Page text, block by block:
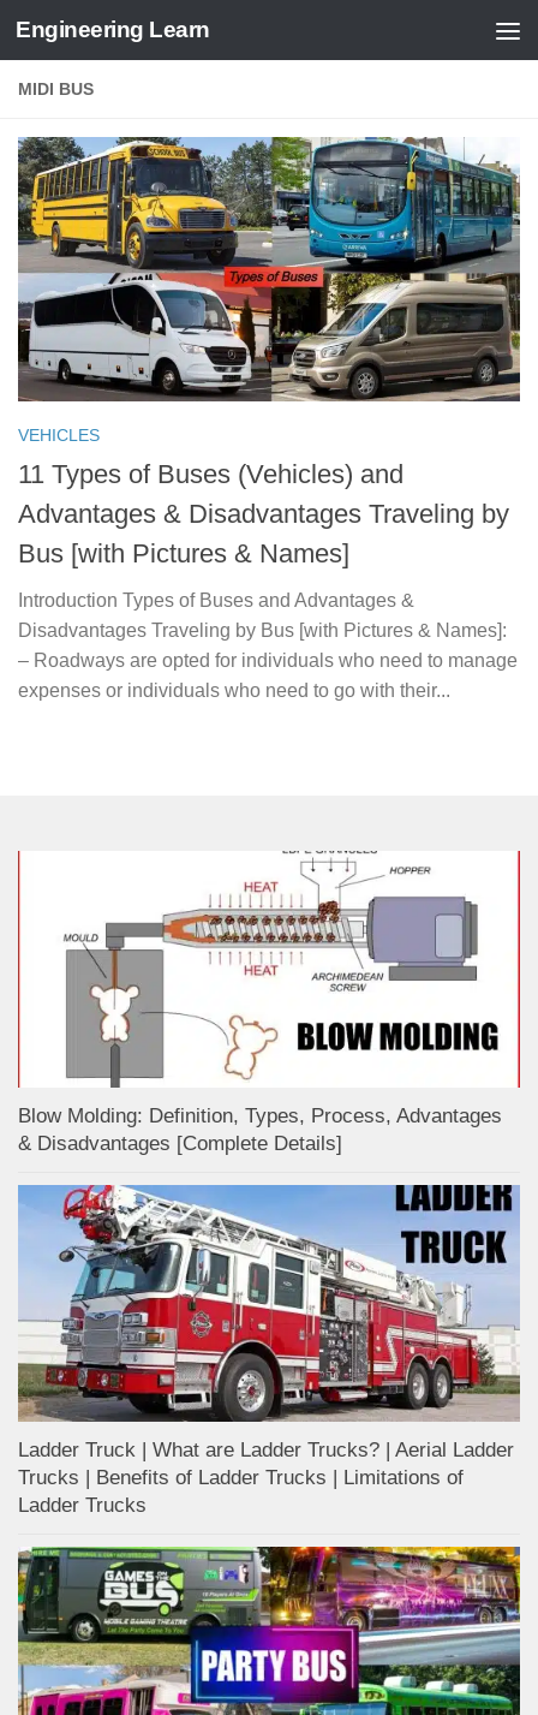
Skip to content
Engineering Learn
MIDI BUS
VEHICLES
11 Types of Buses (Vehicles) and
Advantages & Disadvantages Traveling by
Bus [with Pictures & Names]
Introduction Types of Buses and Advantages &
Disadvantages Traveling by Bus [with Pictures & Names]:
– Roadways are opted for individuals who need to manage
expenses or individuals who need to go with their...
Blow Molding: Definition, Types, Process, Advantages
& Disadvantages [Complete Details]
Ladder Truck | What are Ladder Trucks? | Aerial Ladder
Trucks | Benefits of Ladder Trucks | Limitations of
Ladder Trucks